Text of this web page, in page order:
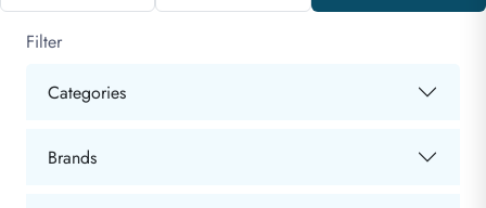
Filter
Categories
Brands